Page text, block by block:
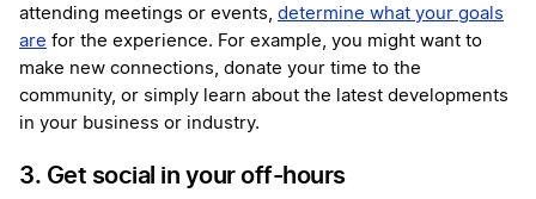
attending meetings or events, determine what your goals
are for the experience. For example, you might want to
make new connections, donate your time to the
community, or simply learn about the latest developments
in your business or industry.
3. Get social in your off-hours